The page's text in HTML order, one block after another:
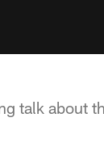
talk about